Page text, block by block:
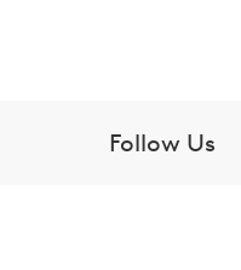
Follow Us